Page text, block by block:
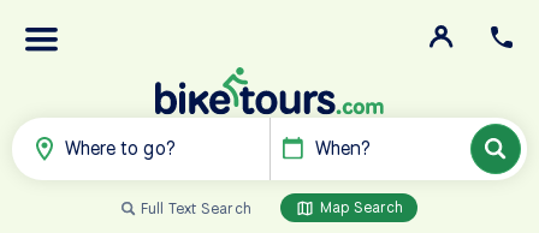
Where to go? When?
Full Text Search Map Search